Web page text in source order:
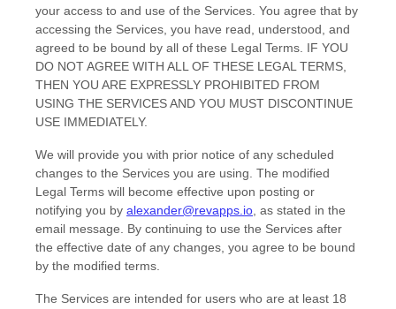
your access to and use of the Services. You agree that by
accessing the Services, you have read, understood, and
agreed to be bound by all of these Legal Terms. IF YOU
DO NOT AGREE WITH ALL OF THESE LEGAL TERMS,
THEN YOU ARE EXPRESSLY PROHIBITED FROM
USING THE SERVICES AND YOU MUST DISCONTINUE
USE IMMEDIATELY.
We will provide you with prior notice of any scheduled
changes to the Services you are using. The modified
Legal Terms will become effective upon posting or
notifying you by alexander@revapps.io , as stated in the
email message. By continuing to use the Services after
the effective date of any changes, you agree to be bound
by the modified terms.
The Services are intended for users who are at least 18